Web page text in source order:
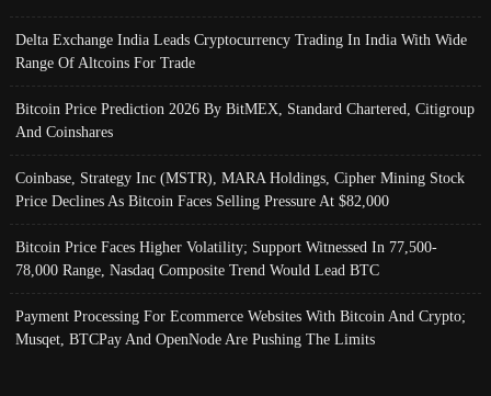
Delta Exchange India Leads Cryptocurrency Trading In India With Wide
Range Of Altcoins For Trade
Bitcoin Price Prediction 2026 By BitMEX, Standard Chartered, Citigroup
And Coinshares
Coinbase, Strategy Inc (MSTR), MARA Holdings, Cipher Mining Stock
Price Declines As Bitcoin Faces Selling Pressure At $82,000
Bitcoin Price Faces Higher Volatility; Support Witnessed In 77,500-
78,000 Range, Nasdaq Composite Trend Would Lead BTC
Payment Processing For Ecommerce Websites With Bitcoin And Crypto;
Musqet, BTCPay And OpenNode Are Pushing The Limits